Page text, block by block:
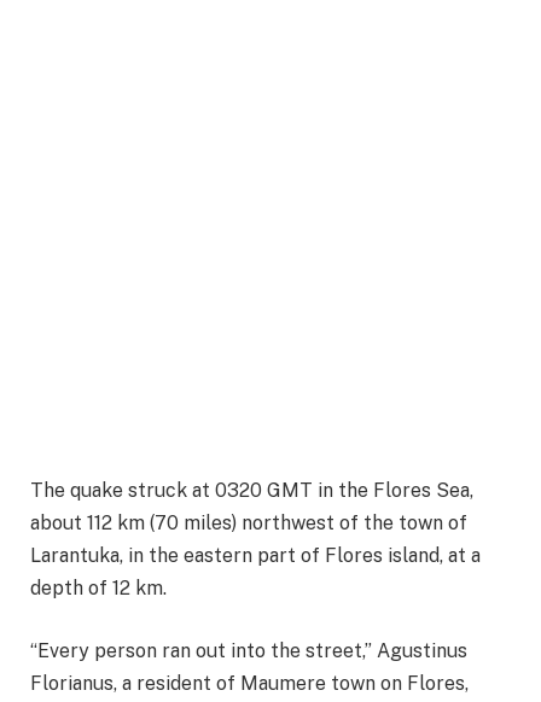
The quake struck at 0320 GMT in the Flores Sea,
about 112 km (70 miles) northwest of the town of
Larantuka, in the eastern part of Flores island, at a
depth of 12 km.
“Every person ran out into the street,” Agustinus
Florianus, a resident of Maumere town on Flores,